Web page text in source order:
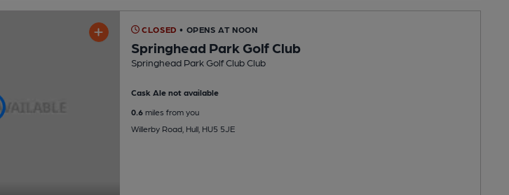
CLOSED • OPENS AT NOON
Springhead Park Golf Club
Springhead Park Golf Club Club
Cask Ale not available
0.6miles from you
Willerby Road, Hull, HU5 5JE